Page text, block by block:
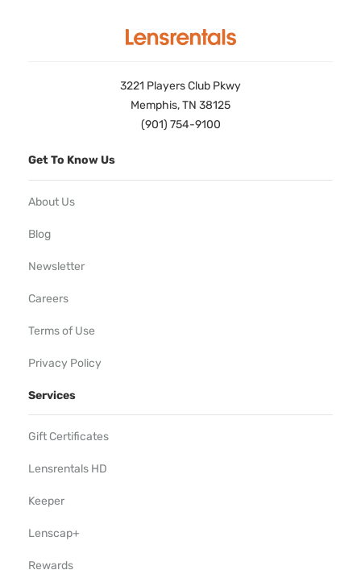
3221 Players Club Pkwy
Memphis, TN 38125
(901) 754-9100
Get To Know Us
About Us
Blog
Newsletter
Careers
Terms of Use
Privacy Policy
Services
Gift Certificates
Lensrentals HD
Keeper
Lenscap+
Rewards